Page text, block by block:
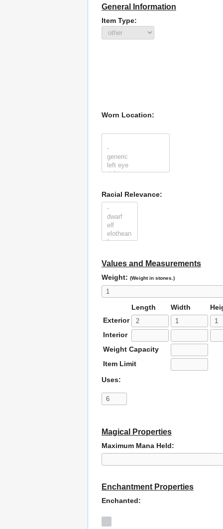
General Information
Item Type:
Worn Location:
Racial Relevance:
Values and Measurements
Weight: (Weight in stones.)
Length Width
Exterior
Interior
Weight Capacity
Item Limit
Uses:
Magical Properties
Maximum Mana Held:
Enchantment Properties
Enchanted: